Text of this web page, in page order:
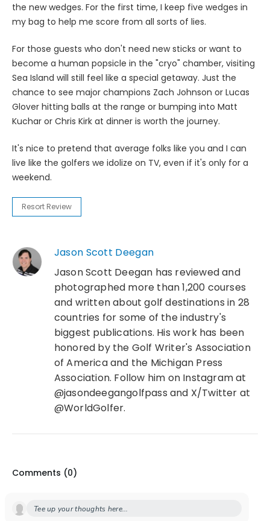
the new wedges. For the first time, I keep five wedges in
my bag to help me score from all sorts of lies.
For those guests who don't need new sticks or want to
become a human popsicle in the "cryo" chamber, visiting
Sea Island will still feel like a special getaway. Just the
chance to see major champions Zach Johnson or Lucas
Glover hitting balls at the range or bumping into Matt
Kuchar or Chris Kirk at dinner is worth the journey.
It's nice to pretend that average folks like you and I can
live like the golfers we idolize on TV, even if it's only for a
weekend.
Resort Review
Jason Scott Deegan
Jason Scott Deegan has reviewed and
photographed more than 1,200 courses
and written about golf destinations in 28
countries for some of the industry's
biggest publications. His work has been
honored by the Golf Writer's Association
of America and the Michigan Press
Association. Follow him on Instagram at
@jasondeegangolfpass and X/Twitter at
@WorldGolfer.
Comments (0)
Tee up your thoughts here...